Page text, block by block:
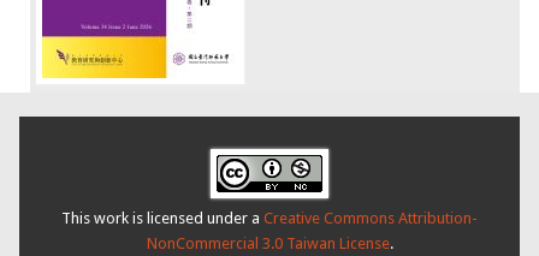
This work is licensed under a Creative Commons Attribution-
NonCommercial 3.0 Taiwan License.